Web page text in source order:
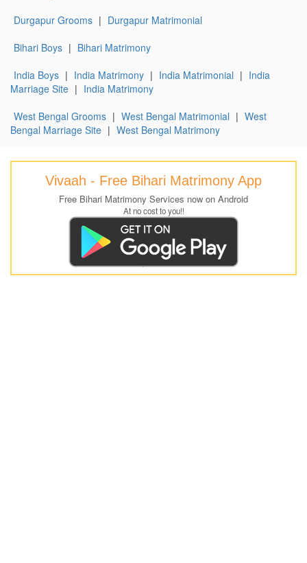
Durgapur Grooms | Durgapur Matrimonial
Bihari Boys | Bihari Matrimony
India Boys | India Matrimony | India Matrimonial | India
Marriage Site | India Matrimony
West Bengal Grooms | West Bengal Matrimonial | West
Bengal Marriage Site | West Bengal Matrimony
Vivaah - Free Bihari Matrimony App
Free Bihari Matrimony Services now on Android
At no cost to you!!